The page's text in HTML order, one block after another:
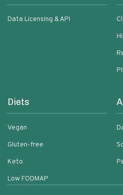
Data Licensing & API
Diets
Vegan
Gluten-free
Keto
Low FODMAP